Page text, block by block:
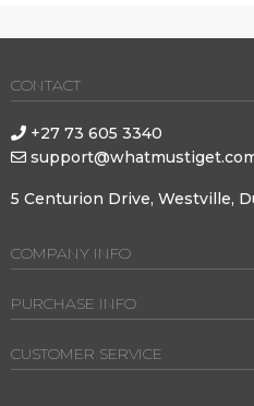
CONTACT
+27 73 605 3340
5 Centurion Drive, Westville,
COMPANY INFO
PURCHASE INFO
CUSTOMER SERVICE